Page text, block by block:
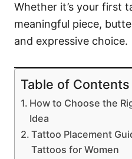
Whether it’s your first
meaningful piece,
and expressive choice.
Table of Contents
How to Choose the
Idea
Tattoo Placement
Tattoos for Women